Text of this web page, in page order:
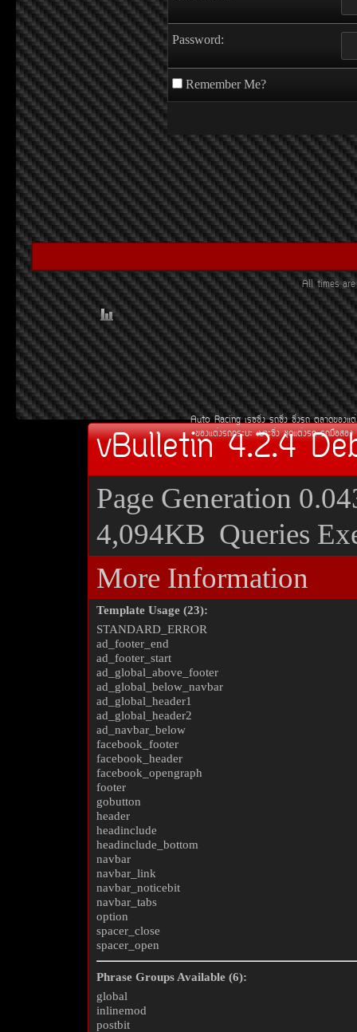
Password:
Remember Me?
All times
Auto Racing àÃ««Ôè§ Ã¶«Ôè§ «Ôè§Ã¶
¢Í§áµè§Ã¶¡ÃÐºÐ àºÒÐ«Ôè§ ªØ´áµè§Ã¶ Ã¶Á×ÍÊÍ§
vBulletin 4.2.4
Page Generation
4,094KB Queries
More Information
Template Usage (23):
STANDARD_ERROR
ad_footer_end
ad_footer_start
ad_global_above_footer
ad_global_below_navbar
ad_global_header1
ad_global_header2
ad_navbar_below
facebook_footer
facebook_header
facebook_opengraph
footer
gobutton
header
headinclude
headinclude_bottom
navbar
navbar_link
navbar_noticebit
navbar_tabs
option
spacer_close
spacer_open
Phrase Groups Available (6):
global
inlinemod
postbit